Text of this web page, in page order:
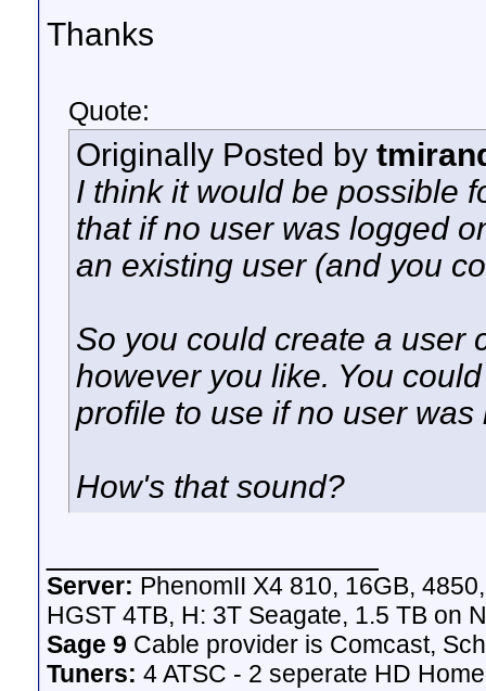
Thanks
Quote:
Originally Posted by
I think it would be possible
that if no user was logged
an existing user (and you
So you could create a user
however you like. You
profile to use if no user was
How's that sound?
Server: PhenomII X4 810, 16GB,
HGST 4TB, H: 3T Seagate, 1.5 TB on
Sage 9 Cable provider is Comcast,
Tuners: 4 ATSC - 2 seperate HD